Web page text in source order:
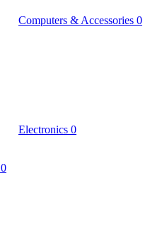
Computers & Accessories 0
Electronics 0
0